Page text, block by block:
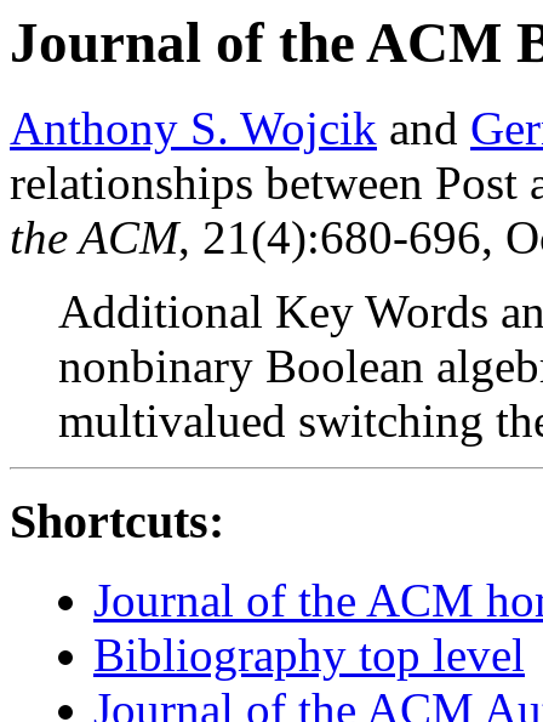
Journal of the ACM
Anthony S. Wojcik and
relationships between Post
the ACM, 21(4):680-696,
Additional Key Words
nonbinary Boolean
multivalued switching
Shortcuts:
Journal of the ACM
Bibliography top level
Journal of the ACM